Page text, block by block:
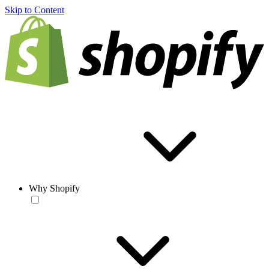
Skip to Content
Why Shopify